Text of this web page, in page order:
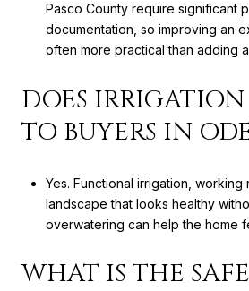
Pasco County require significant
documentation, so improving an
often more practical than adding
DOES
TO BUYERS IN
Yes. Functional irrigation, working
landscape that looks healthy
overwatering can help the home
WHAT IS THE